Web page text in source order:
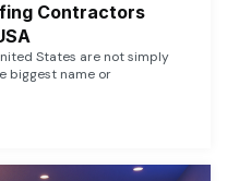
Contractors
States are not simply
biggest name or